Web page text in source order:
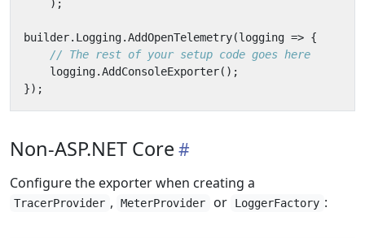
);
builder. Logging.AddOpenTelemetry(logging => {
// The rest of your setup code goes here
logging.AddConsoleExporter();
});
Non-ASP.NET Core
Configure the exporter when creating a
TracerProvider , MeterProvider or LoggerFactory :